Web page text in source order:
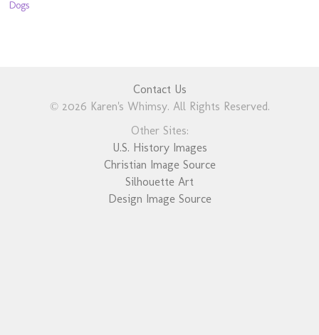
Dogs
Contact Us
© 2026 Karen's Whimsy. All Rights Reserved.
Other Sites:
U.S. History Images
Christian Image Source
Silhouette Art
Design Image Source